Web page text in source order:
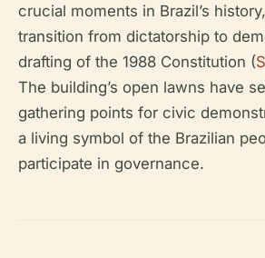
crucial moments in Brazil’s
transition from dictatorship to
drafting of the 1988 Constitution (
The building’s open lawns have
gathering points for civic
a living symbol of the Brazilian
participate in governance.